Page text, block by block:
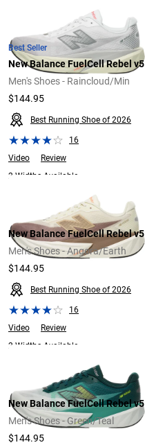
Best Seller
New Balance FuelCell Rebel v5
Men's Shoes - Raincloud/Min
$144.95
Best Running Shoe of 2026
16
Video
Review
2 Widths Available
New Balance FuelCell Rebel v5
Men's Shoes - Angora/Earth
$144.95
Best Running Shoe of 2026
16
Video
Review
2 Widths Available
New Balance FuelCell Rebel v5
Men's Shoes - Green/Teal
$144.95